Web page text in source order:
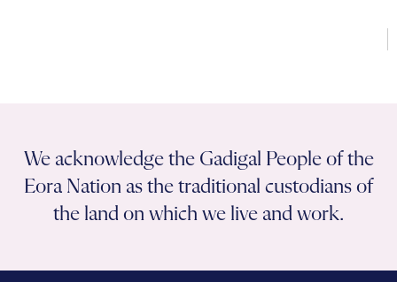
We acknowledge the Gadigal People of the
Eora Nation as the traditional custodians of
the land on which we live and work.